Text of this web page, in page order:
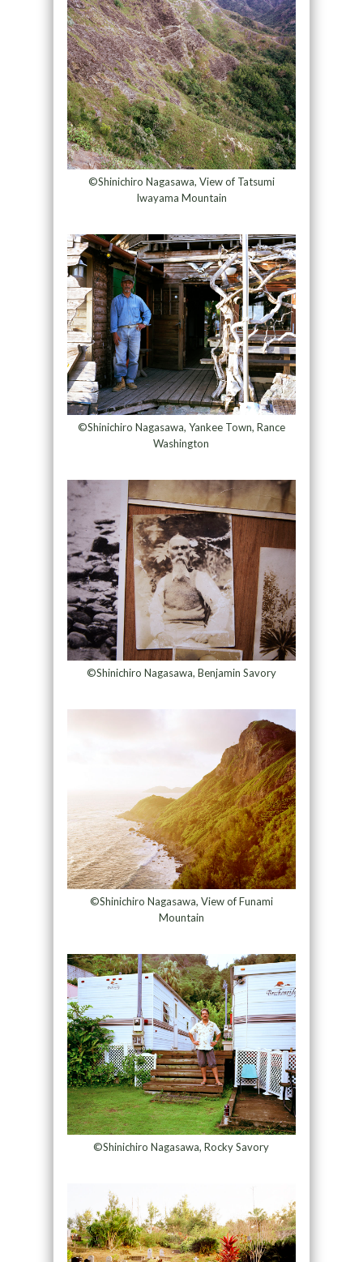
©Shinichiro Nagasawa, View of Tatsumi
Iwayama Mountain
©Shinichiro Nagasawa, Yankee Town, Rance
Washington
©Shinichiro Nagasawa, Benjamin Savory
©Shinichiro Nagasawa, View of Funami
Mountain
©Shinichiro Nagasawa, Rocky Savory